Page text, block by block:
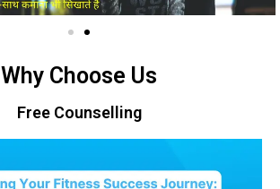
Why Choose Us
Free Counselling